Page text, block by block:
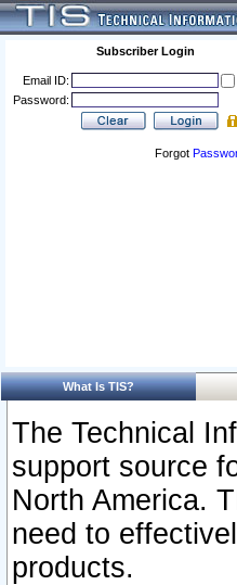
Subscriber Login
Email ID:
Password:
Forgot
What Is TIS?
The Technical
support source
North America.
need to
products.